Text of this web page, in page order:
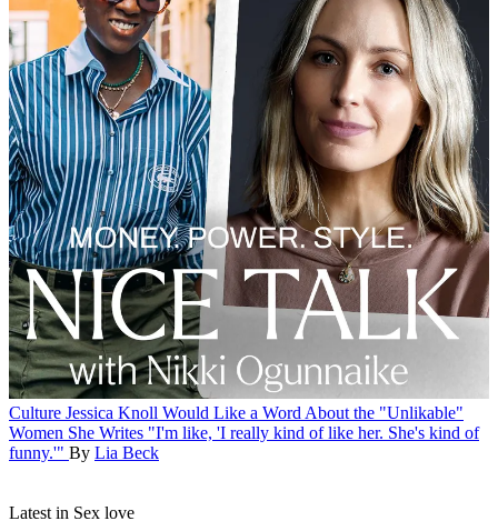
Culture Jessica Knoll Would Like a Word About the "Unlikable"
Women She Writes "I'm like, 'I really kind of like her. She's kind of
funny.'" By Lia Beck
Latest in Sex love